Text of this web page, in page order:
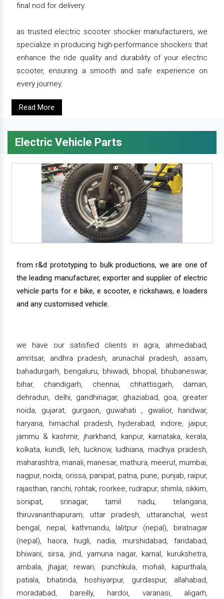
final nod for delivery.
as trusted electric scooter shocker manufacturers, we
specialize in producing high-performance shockers that
enhance the ride quality and durability of your electric
scooter, ensuring a smooth and safe experience on
every journey.
Read More
Electric Vehicle Parts
from r&d prototyping to bulk productions, we are one of
the leading manufacturer, exporter and supplier of electric
vehicle parts for e bike, e scooter, e rickshaws, e loaders
and any customised vehicle.
we have our satisfied clients in agra, ahmedabad,
amritsar, andhra pradesh, arunachal pradesh, assam,
bahadurgarh, bengaluru, bhiwadi, bhopal, bhubaneswar,
bihar, chandigarh, chennai, chhattisgarh, daman,
dehradun, delhi, gandhinagar, ghaziabad, goa, greater
noida, gujarat, gurgaon, guwahati , gwalior, haridwar,
haryana, himachal pradesh, hyderabad, indore, jaipur,
jammu & kashmir, jharkhand, kanpur, karnataka, kerala,
kolkata, kundli, leh, lucknow, ludhiana, madhya pradesh,
maharashtra, manali, manesar, mathura, meerut, mumbai,
nagpur, noida, orissa, panipat, patna, pune, punjab, raipur,
rajasthan, ranchi, rohtak, roorkee, rudrapur, shimla, sikkim,
sonipat, srinagar, tamil nadu, telangana,
thiruvananthapuram, uttar pradesh, uttaranchal, west
bengal, nepal, kathmandu, lalitpur (nepal), biratnagar
(nepal), haora, hugli, nadia, murshidabad, faridabad,
bhiwani, sirsa, jind, yamuna nagar, karnal, kurukshetra,
ambala, jhajjar, rewari, punchkula, mohali, kapurthala,
patiala, bhatinda, hoshiyarpur, gurdaspur, allahabad,
moradabad, bareilly, hardoi, varanasi, aligarh,